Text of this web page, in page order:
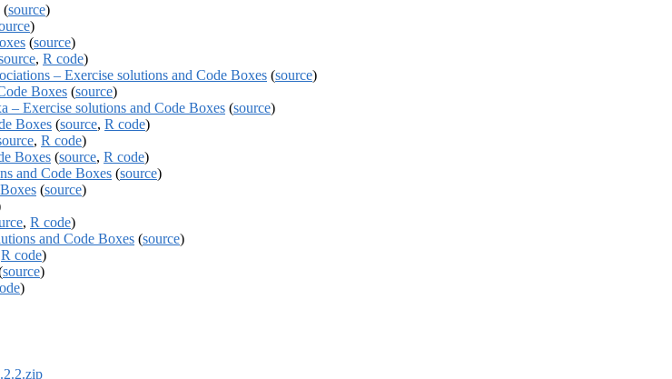
(source)
)
(source)
, R code)
– Exercise solutions and Code Boxes (source)
Boxes (source)
– Exercise solutions and Code Boxes (source)
Boxes (source, R code)
, R code)
Boxes (source, R code)
and Code Boxes (source)
(source)
, R code)
and Code Boxes (source)
R code)
source)
)